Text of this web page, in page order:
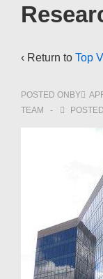
‹ Return to Top
POSTED ONBY
TEAM